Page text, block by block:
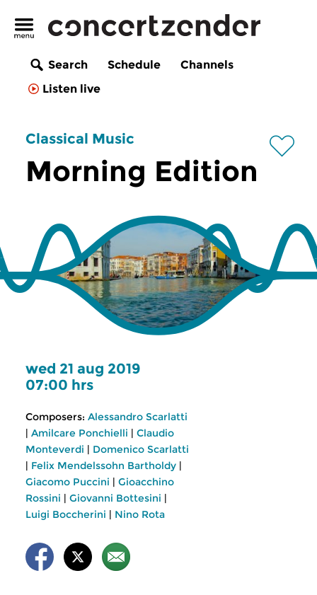
Search Schedule
Channels
Listen live
Classical Music
Morning Edition
wed 21 aug 2019
07:00 hrs
Composers: Alessandro Scarlatti
| Amilcare Ponchielli | Claudio
Monteverdi | Domenico Scarlatti
| Felix Mendelssohn Bartholdy |
Giacomo Puccini | Gioacchino
Rossini | Giovanni Bottesini |
Luigi Boccherini | Nino Rota